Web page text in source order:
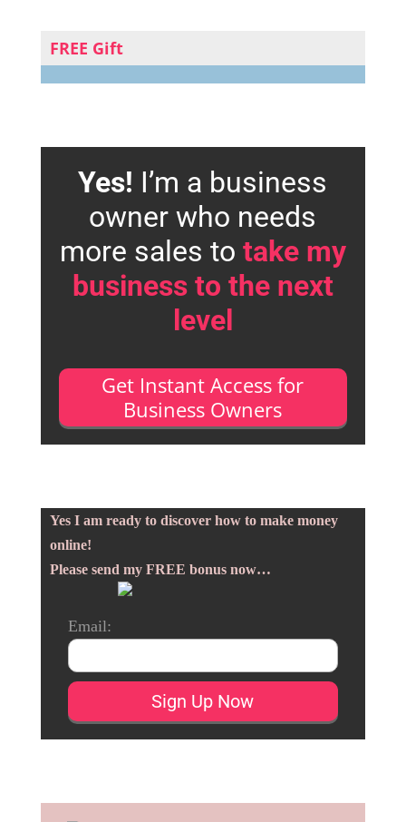
FREE Gift
Yes! I’m a business
owner who needs
more sales to take my
business to the next
level
Get Instant Access for
Business Owners
Yes I am ready to discover how to make money
online!
Please send my FREE bonus now…
Email: